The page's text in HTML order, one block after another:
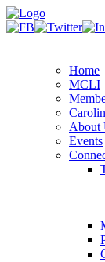
Home
MCLI
About
Events